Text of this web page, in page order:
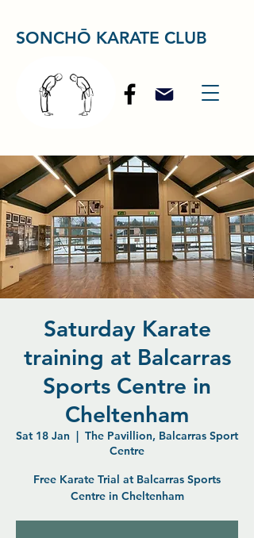
SONCHŌ KARATE CLUB
Saturday Karate
training at Balcarras
Sports Centre in
Cheltenham
Sat 18 Jan
  |
The Pavillion, Balcarras Sport
Centre
Free Karate Trial at Balcarras Sports
Centre in Cheltenham